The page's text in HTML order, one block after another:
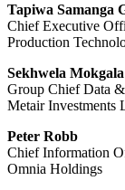
Tapiwa Samanga
Chief Executive
Production
Sekhwela Mokgala
Group Chief Data
Metair Investments
Peter Robb
Chief Information
Omnia Holdings